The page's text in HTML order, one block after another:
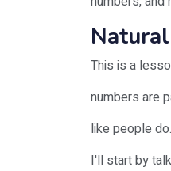
This is a
numbers are
like people do.
I'll start by